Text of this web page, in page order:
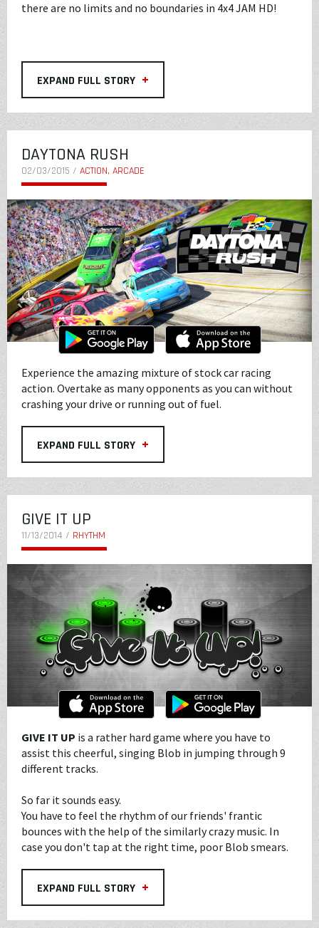
there are no limits and no boundaries in 4x4 JAM HD!
EXPAND FULL STORY +
DAYTONA RUSH
02/03/2015 / ACTION, ARCADE
Experience the amazing mixture of stock car racing
action. Overtake as many opponents as you can without
crashing your drive or running out of fuel.
EXPAND FULL STORY +
GIVE IT UP
11/13/2014 / RHYTHM
GIVE IT UP is a rather hard game where you have to
assist this cheerful, singing Blob in jumping through 9
different tracks.
So far it sounds easy.
You have to feel the rhythm of our friends' frantic
bounces with the help of the similarly crazy music. In
case you don't tap at the right time, poor Blob smears.
EXPAND FULL STORY +